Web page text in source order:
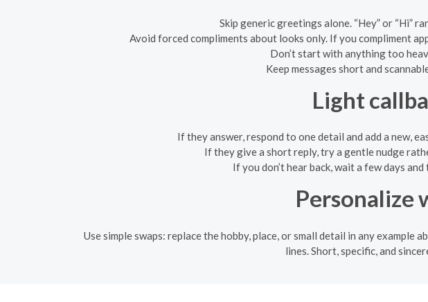
Skip generic greetings alone. “Hey” or “Hi”
Avoid forced compliments about looks only. If you compliment
Don’t start with anything too
Keep messages short and
Light
If they answer, respond to one detail and add a new,
If they give a short reply, try a gentle nudge
If you don’t hear back, wait a few days
Use simple swaps: replace the hobby, place, or small detail in any
lines. Short, specific, and